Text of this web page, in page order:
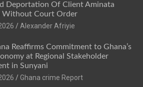
Deportation Of Client Aminata
Without Court Order
Alexander Afriyie
Reaffirms Commitment to Ghana’s
at Regional Stakeholder
in Sunyani
Ghana crime Report